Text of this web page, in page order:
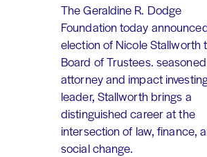
The Geraldine R. Dodge
Foundation today
election of Nicole Stallworth
Board of Trustees. seasoned
attorney and impact
leader, Stallworth brings a
distinguished career at the
intersection of law, finance,
social change.